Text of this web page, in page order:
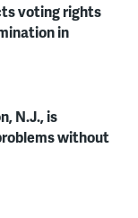
voting rights
in
N.J., is
without